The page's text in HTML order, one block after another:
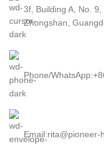
3f, Building A, No.
Zhongshan,
Phone/
Email:rita@pioneer-